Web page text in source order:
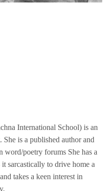
International School) is an
is a published author and
word/poetry forums She has a
sarcastically to drive home a
takes a keen interest in